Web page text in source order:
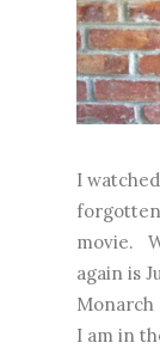
I
movie.
again is
Monarch
I am in